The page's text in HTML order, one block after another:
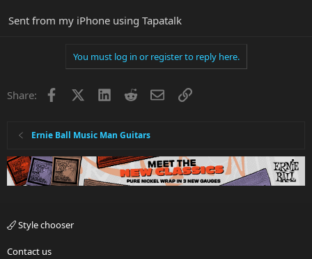
Sent from my iPhone using Tapatalk
You must log in or register to reply here.
Share: Facebook LinkedInRedditEmailLink
Ernie Ball Music Man Guitars
Style chooser
Contact us